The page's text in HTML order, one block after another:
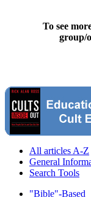
To see
group/
All articles A-Z
General
Search Tools
"Bible"-Based